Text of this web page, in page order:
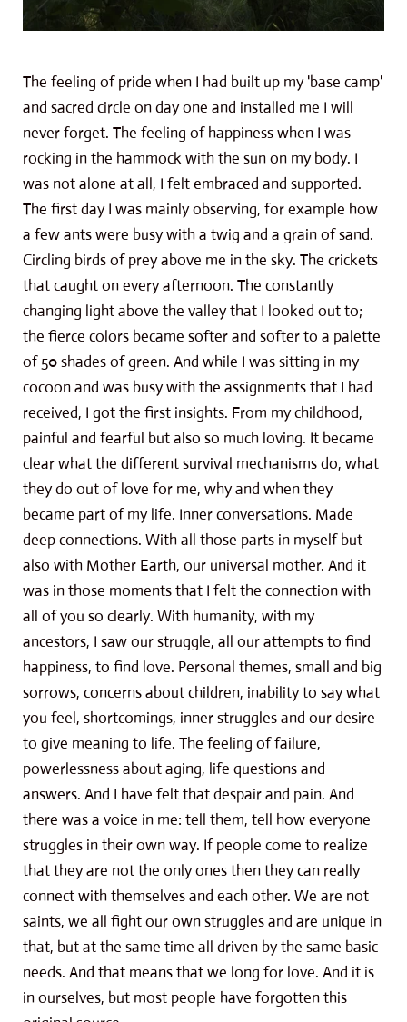
The feeling of pride when I had built up my 'base camp'
and sacred circle on day one and installed me I will
never forget. The feeling of happiness when I was
rocking in the hammock with the sun on my body. I
was not alone at all, I felt embraced and supported.
The first day I was mainly observing, for example how
a few ants were busy with a twig and a grain of sand.
Circling birds of prey above me in the sky. The crickets
that caught on every afternoon. The constantly
changing light above the valley that I looked out to;
the fierce colors became softer and softer to a palette
of 50 shades of green. And while I was sitting in my
cocoon and was busy with the assignments that I had
received, I got the first insights. From my childhood,
painful and fearful but also so much loving. It became
clear what the different survival mechanisms do, what
they do out of love for me, why and when they
became part of my life. Inner conversations. Made
deep connections. With all those parts in myself but
also with Mother Earth, our universal mother. And it
was in those moments that I felt the connection with
all of you so clearly. With humanity, with my
ancestors, I saw our struggle, all our attempts to find
happiness, to find love. Personal themes, small and big
sorrows, concerns about children, inability to say what
you feel, shortcomings, inner struggles and our desire
to give meaning to life. The feeling of failure,
powerlessness about aging, life questions and
answers. And I have felt that despair and pain. And
there was a voice in me: tell them, tell how everyone
struggles in their own way. If people come to realize
that they are not the only ones then they can really
connect with themselves and each other. We are not
saints, we all fight our own struggles and are unique in
that, but at the same time all driven by the same basic
needs. And that means that we long for love. And it is
in ourselves, but most people have forgotten this